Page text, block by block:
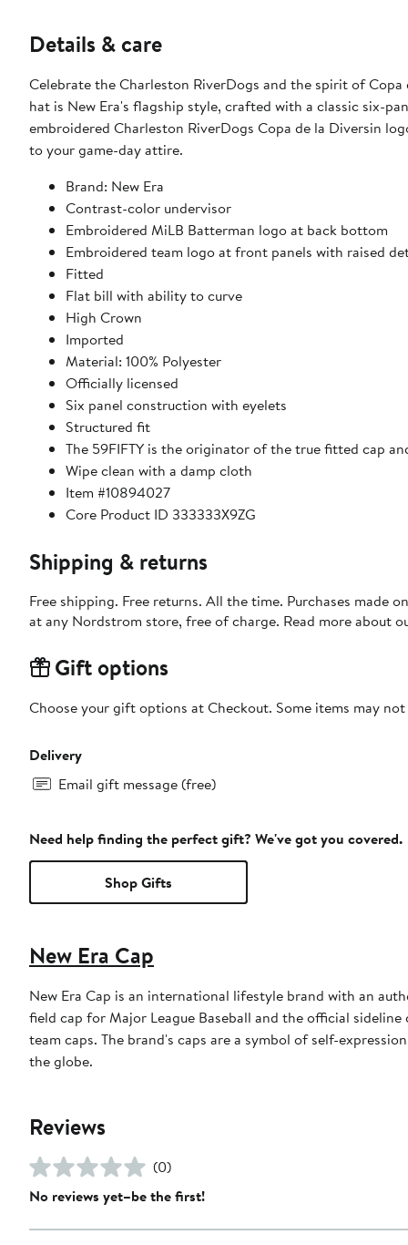
Details & care
Celebrate the Charleston RiverDogs and the spirit of
hat is New Era's flagship style, crafted with a classic six-
embroidered Charleston RiverDogs Copa de la Diversin
to your game-day attire.
Brand: New Era
Contrast-color undervisor
Embroidered MiLB Batterman logo at back bottom
Embroidered team logo at front panels with raised
Fitted
Flat bill with ability to curve
High Crown
Imported
Material: 100% Polyester
Officially licensed
Six panel construction with eyelets
Structured fit
The 59FIFTY is the originator of the true fitted cap
Wipe clean with a damp cloth
Item #10894027
Core Product ID 333333X9ZG
Shipping & returns
Free shipping. Free returns. All the time. Purchases made
at any Nordstrom store, free of charge. Read more about
Gift options
Choose your gift options at Checkout. Some items may
Delivery
Email gift message (free)
Need help finding the perfect gift? We've got you covered.
Shop Gifts
New Era Cap
New Era Cap is an international lifestyle brand with an
field cap for Major League Baseball and the official
team caps. The brand's caps are a symbol of self-
the globe.
Reviews
(0)
No reviews yet–be the first!